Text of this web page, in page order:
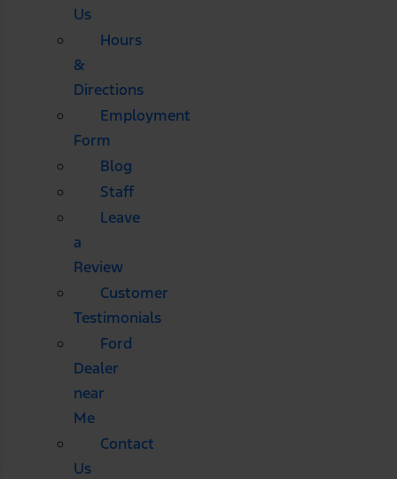
Us
Hours
&
Directions
Employment
Form
Blog
Staff
Leave
a
Review
Customer
Testimonials
Ford
Dealer
near
Me
Contact
Us